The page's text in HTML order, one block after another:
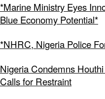
*Marine Ministry Eyes
Blue Economy Potential*
*NHRC, Nigeria Police
Nigeria Condemns
Calls for Restraint